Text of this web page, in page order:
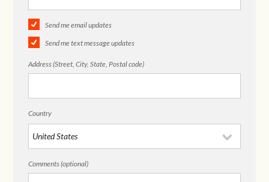
Send me email updates
Send me text message updates
Address (Street, City, State, Postal code)
Country
Comments (optional)